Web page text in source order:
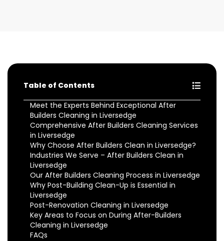
Table of Contents
Meet the Experts Behind Exceptional After
Builders Cleaning in Liversedge
Comprehensive After Builders Cleaning Services
in Liversedge
Why Choose After Builders Clean in Liversedge?
Industries We Serve – After Builders Clean in
Liversedge
Our After Builders Cleaning Process in Liversedge
Why Post-Building Clean-Up is Essential in
Liversedge
Post-Renovation Cleaning in Liversedge
Key Areas to Focus on During After-Builders
Cleaning in Liversedge
FAQs